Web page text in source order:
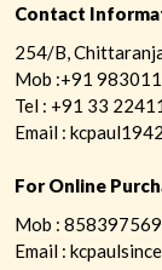
Contact
254/B,
Mob :+91
Tel : +91 33
Email :
For Online
Mob :
Email :